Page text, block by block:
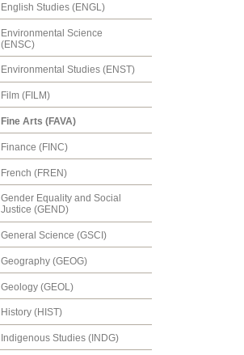
English Studies (ENGL)
Environmental Science
(ENSC)
Environmental Studies (ENST)
Film (FILM)
Fine Arts (FAVA)
Finance (FINC)
French (FREN)
Gender Equality and Social
Justice (GEND)
General Science (GSCI)
Geography (GEOG)
Geology (GEOL)
History (HIST)
Indigenous Studies (INDG)